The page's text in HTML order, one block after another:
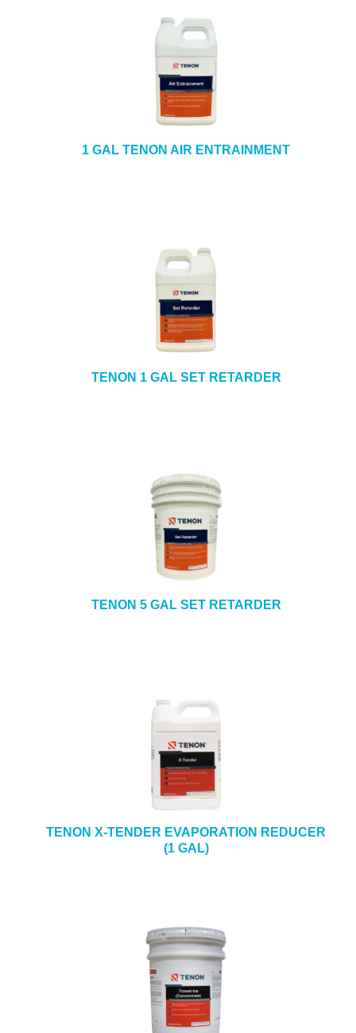
1 GAL TENON AIR ENTRAINMENT
TENON 1 GAL SET RETARDER
TENON 5 GAL SET RETARDER
TENON X-TENDER EVAPORATION REDUCER
(1 GAL)